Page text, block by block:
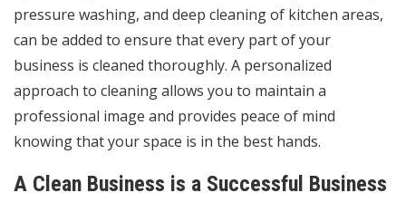
pressure washing, and deep cleaning of kitchen areas,
can be added to ensure that every part of your
business is cleaned thoroughly. A personalized
approach to cleaning allows you to maintain a
professional image and provides peace of mind
knowing that your space is in the best hands.
A Clean Business is a Successful Business